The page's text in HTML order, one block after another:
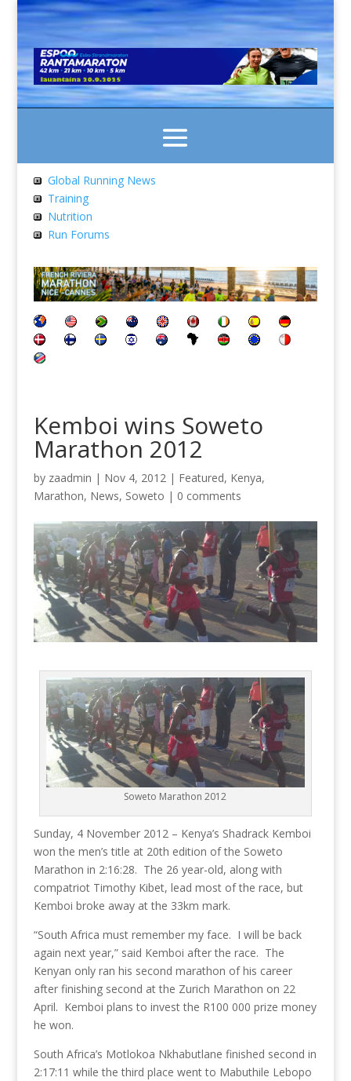
Global Running News
Training
Nutrition
Run Forums
Kemboi wins Soweto
Marathon 2012
by zaadmin | Nov 4, 2012| Featured, Kenya,
Marathon, News, Soweto | 0 comments
Soweto Marathon 2012
Sunday, 4 November 2012 – Kenya’s Shadrack Kemboi
won the men’s title at 20th edition of the Soweto
Marathon in 2:16:28. The 26 year-old, along with
compatriot Timothy Kibet, lead most of the race, but
Kemboi broke away at the 33km mark.
“South Africa must remember my face. I will be back
again next year,” said Kemboi after the race. The
Kenyan only ran his second marathon of his career
after finishing second at the Zurich Marathon on 22
April. Kemboi plans to invest the R100 000 prize money
he won.
South Africa’s Motlokoa Nkhabutlane finished second in
2:17:11 while the third place went to Mabuthile Lebopo